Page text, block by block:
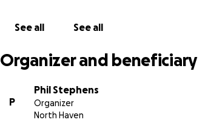
See all See all
Organizer and beneficiary
P
Phil Stephens
Organizer
North Haven